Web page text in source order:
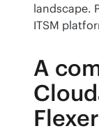
landscape.
ITSM
A